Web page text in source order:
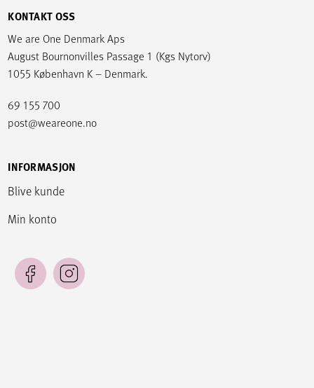
KONTAKT OSS
We are One Denmark Aps
August Bournonvilles Passage 1 (Kgs Nytorv)
1055 København K – Denmark.
69 155 700
post@weareone.no
INFORMASJON
Blive kunde
Min konto